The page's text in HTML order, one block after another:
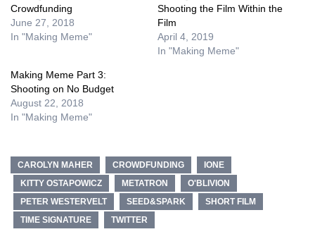
Crowdfunding
June 27, 2018
In "Making Meme"
Shooting the Film Within the
Film
April 4, 2019
In "Making Meme"
Making Meme Part 3:
Shooting on No Budget
August 22, 2018
In "Making Meme"
CAROLYN MAHER CROWDFUNDING
IONE
KITTY OSTAPOWICZ
METATRON
O'BLIVION
PETER WESTERVELT
SEED&SPARK
SHORT FILM
TIME SIGNATURE
TWITTER